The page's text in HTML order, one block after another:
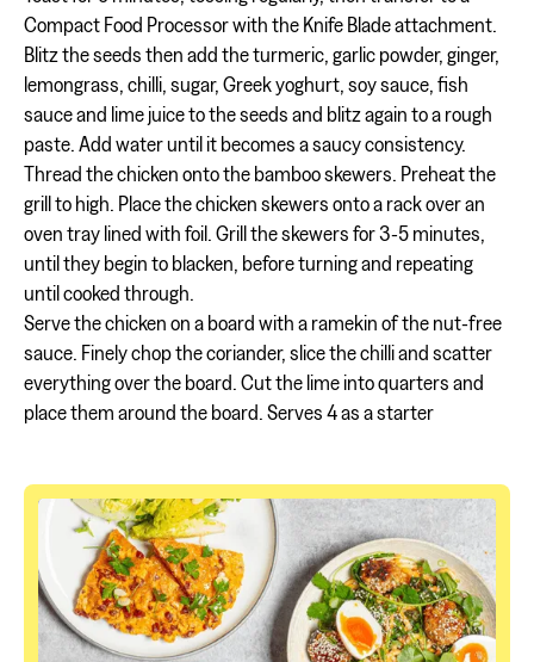
Compact Food Processor with the Knife Blade attachment.
Blitz the seeds then add the turmeric, garlic powder, ginger,
lemongrass, chilli, sugar, Greek yoghurt, soy sauce, fish
sauce and lime juice to the seeds and blitz again to a rough
paste. Add water until it becomes a saucy consistency.
Thread the chicken onto the bamboo skewers. Preheat the
grill to high. Place the chicken skewers onto a rack over an
oven tray lined with foil. Grill the skewers for 3-5 minutes,
until they begin to blacken, before turning and repeating
until cooked through.
Serve the chicken on a board with a ramekin of the nut-free
sauce. Finely chop the coriander, slice the chilli and scatter
everything over the board. Cut the lime into quarters and
place them around the board. Serves 4 as a starter